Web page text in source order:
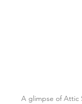
A glimpse of Attic